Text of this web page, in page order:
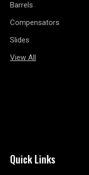
Barrels
Compensators
Slides
View All
Quick Links